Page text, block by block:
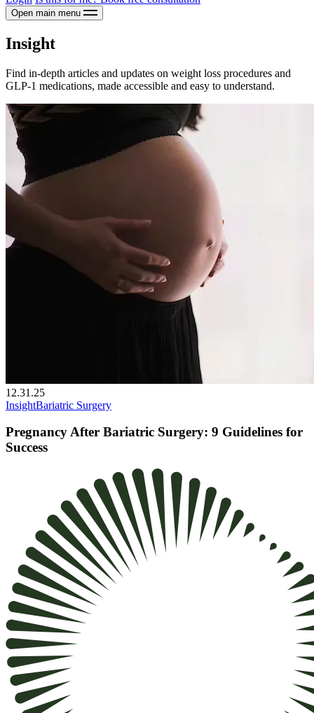
Open main menu
Insight
Find in-depth articles and updates on weight loss procedures and
GLP-1 medications, made accessible and easy to understand.
12.31.25
InsightBariatric Surgery
Pregnancy After Bariatric Surgery: 9 Guidelines for
Success